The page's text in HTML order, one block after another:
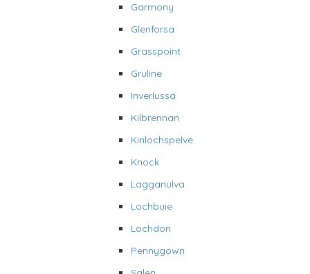
Garmony
Glenforsa
Grasspoint
Gruline
Inverlussa
Kilbrennan
Kinlochspelve
Knock
Lagganulva
Lochbuie
Lochdon
Pennygown